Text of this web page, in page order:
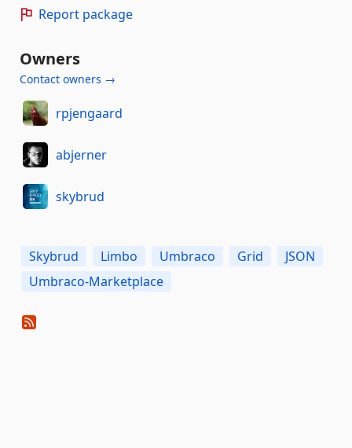
Report package
Owners
Contact owners →
rpjengaard
abjerner
skybrud
Skybrud Limbo Umbraco Grid
JSON
Umbraco-Marketplace